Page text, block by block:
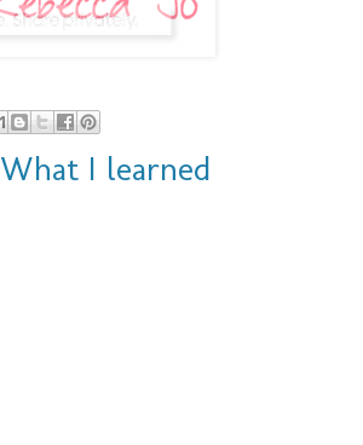
What I learned